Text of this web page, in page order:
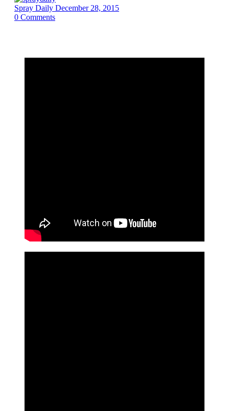
Spray Daily December 28, 2015
0 Comments